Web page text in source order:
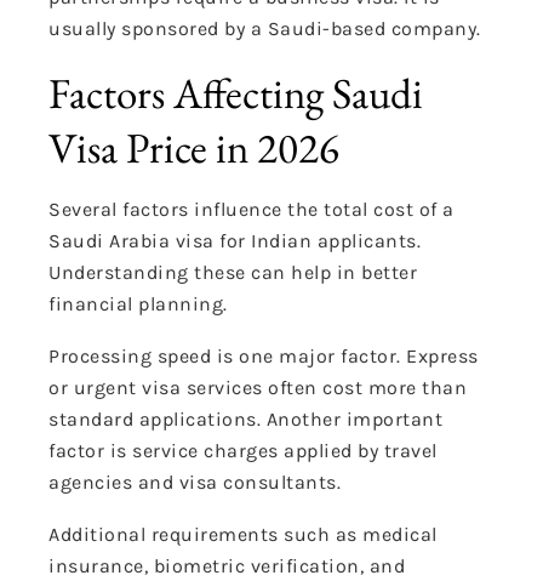
usually sponsored by a Saudi-based company.
Factors Affecting Saudi
Visa Price in 2026
Several factors influence the total cost of a
Saudi Arabia visa for Indian applicants.
Understanding these can help in better
financial planning.
Processing speed is one major factor. Express
or urgent visa services often cost more than
standard applications. Another important
factor is service charges applied by travel
agencies and visa consultants.
Additional requirements such as medical
insurance, biometric verification, and